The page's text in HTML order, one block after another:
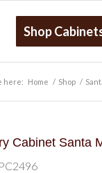
Shop
here: Home / Shop /
Cabinet Santa